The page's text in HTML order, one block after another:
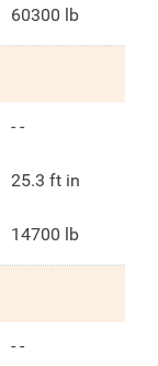
60300 lb
- -
25.3 ft in
14700 lb
- -